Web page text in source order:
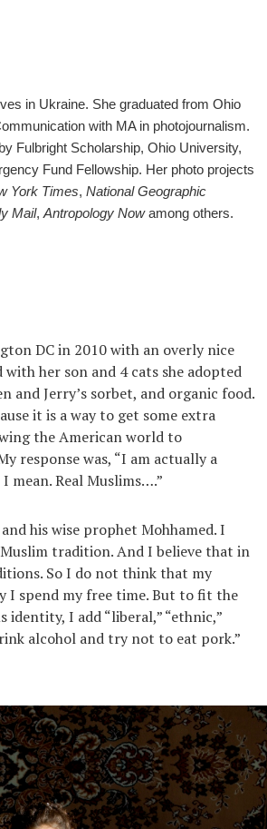
in Ukraine. She graduated from Ohio
with MA in photojournalism.
Fulbright Scholarship, Ohio University,
Fund Fellowship. Her photo projects
York Times, National Geographic
Mail, Antropology Nowamong others.
DC in 2010 with an overly nice
her son and 4 cats she adopted
and Jerry’s sorbet, and organic food.
it is a way to get some extra
the American world to
response was, “I am actually a
mean. Real Muslims….”
his wise prophet Mohhamed. I
tradition. And I believe that in
So I do not think that my
I spend my free time. But to fit the
identity, I add “liberal,” “ethnic,”
alcohol and try not to eat pork.”